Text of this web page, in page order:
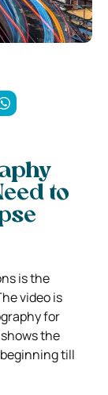
to
is the
video is
for
the
till